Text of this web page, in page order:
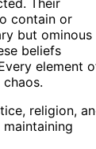
contain or
but ominous
beliefs
element
religion,